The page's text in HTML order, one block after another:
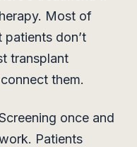
Most of
don’t
transplant
them.
once and
Patients